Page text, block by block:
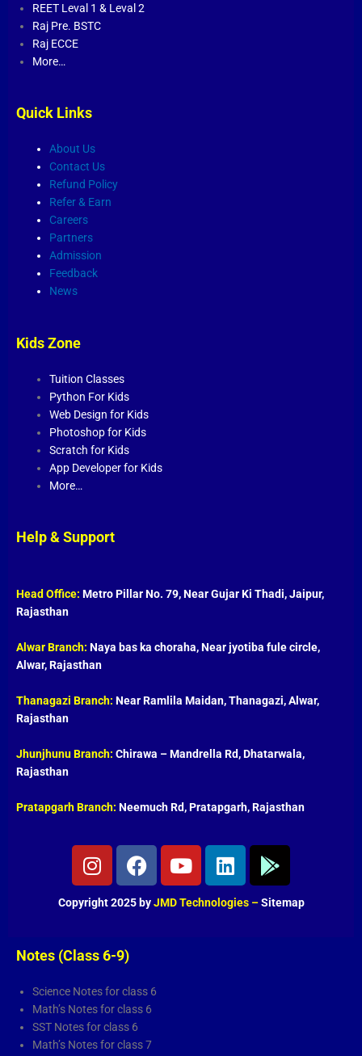
REET Leval 1 & Leval 2
Raj Pre. BSTC
Raj ECCE
More…
Quick Links
About Us
Contact Us
Refund Policy
Refer & Earn
Careers
Partners
Admission
Feedback
News
Kids Zone
Tuition Classes
Python For Kids
Web Design for Kids
Photoshop for Kids
Scratch for Kids
App Developer for Kids
More…
Help & Support
Head Office: Metro Pillar No. 79, Near Gujar Ki Thadi, Jaipur,
Rajasthan
Alwar Branch: Naya bas ka choraha, Near jyotiba fule circle,
Alwar, Rajasthan
Thanagazi Branch: Near Ramlila Maidan, Thanagazi, Alwar,
Rajasthan
Jhunjhunu Branch: Chirawa – Mandrella Rd, Dhatarwala,
Rajasthan
Pratapgarh Branch: Neemuch Rd, Pratapgarh, Rajasthan
I
n
s
t
g
a
m
F
a
c
e
k
Y
o
u
t
L
i
n
k
G
o
o
g
Copyright 2025 byJMD Technologies–Sitemap
Notes (Class 6-9)
Science Notes for class 6
Math’s Notes for class 6
SST Notes for class 6
Math’s Notes for class 7